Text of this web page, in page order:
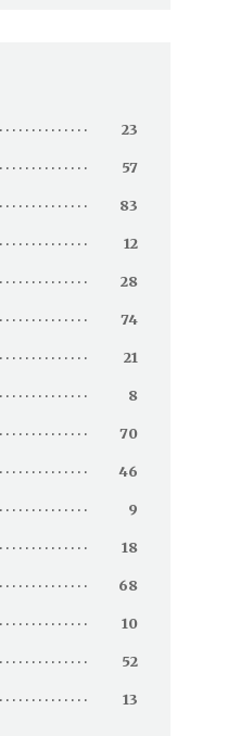
23
57
83
12
28
74
21
8
70
46
9
18
68
10
52
13